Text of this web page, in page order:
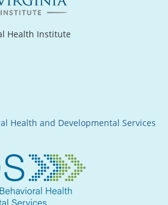
Health Institute
Health and Developmental Services